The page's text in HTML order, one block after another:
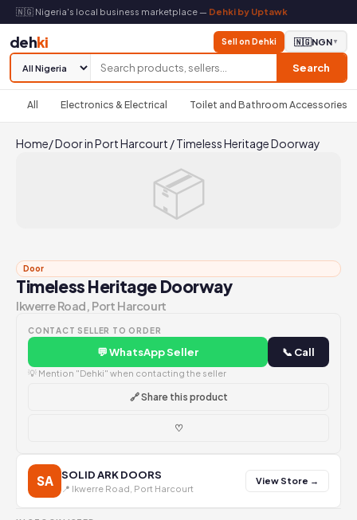
🇳🇬 Nigeria's local business marketplace — Dehki by Uptawk
dehki
Search
Sell on Dehki 🇳🇬NGN▼
All Electronics & Electrical Toilet and Bathroom Accessories
Home/Door in Port Harcourt /Timeless Heritage Doorway
📦
Door
Timeless Heritage Doorway
Ikwerre Road, Port Harcourt
CONTACT SELLER TO ORDER
💬 WhatsApp Seller 📞 Call
💡 Mention "Dehki" when contacting the seller
🔗 Share this product
♡
SA SOLID ARK DOORS
📍 Ikwerre Road, Port Harcourt
View Store →